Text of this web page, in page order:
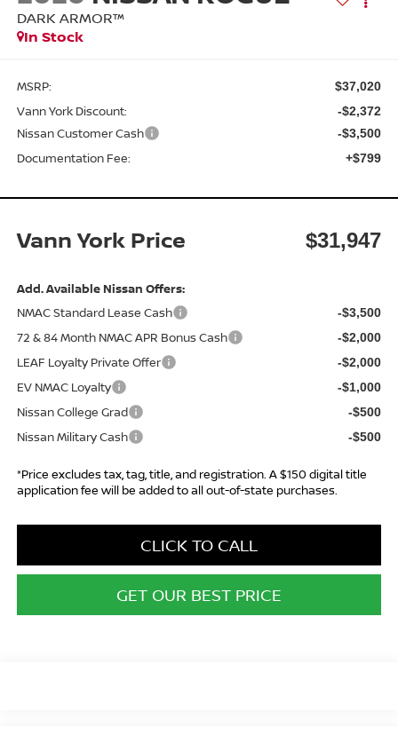
DARK ARMOR™
In Stock
MSRP: $37,020
Vann York Discount: -$2,372
Nissan Customer Cash -$3,500
Documentation Fee: +$799
Vann York Price $31,947
Add. Available Nissan Offers:
NMAC Standard Lease Cash
-$3,500
72 & 84 Month NMAC APR Bonus Cash -$2,000
LEAF Loyalty Private Offer -$2,000
EV NMAC Loyalty -$1,000
Nissan College Grad -$500
Nissan Military Cash -$500
*Price excludes tax, tag, title, and registration. A $150 digital title
application fee will be added to all out-of-state purchases.
CLICK TO CALL
GET OUR BEST PRICE